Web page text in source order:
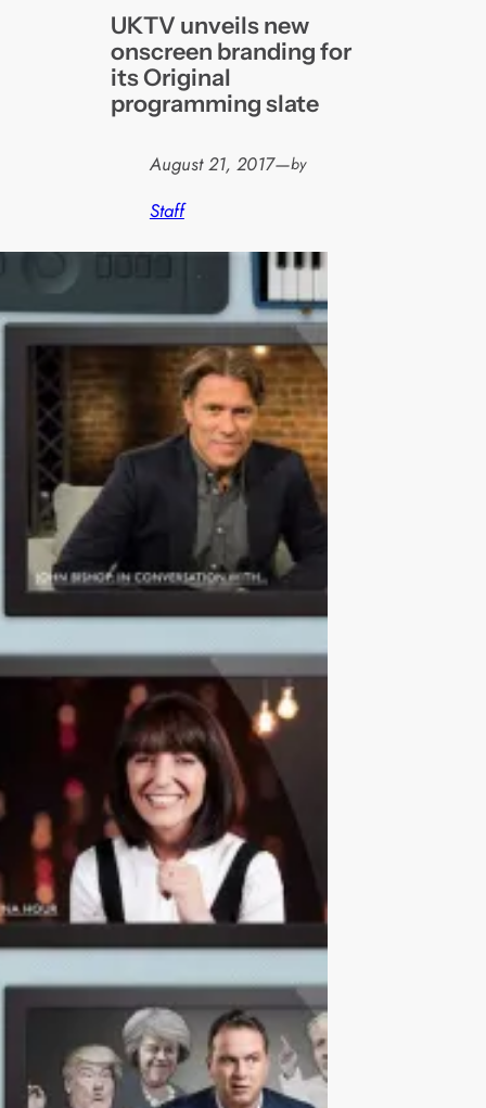
UKTV unveils new
onscreen branding for
its Original
programming slate
August 21, 2017—by
Staff